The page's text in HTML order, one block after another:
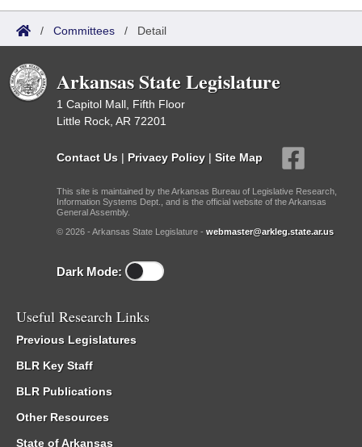
/ Committees / Detail
Arkansas State Legislature
1 Capitol Mall, Fifth Floor
Little Rock, AR 72201
Contact Us | Privacy Policy | Site Map
This site is maintained by the Arkansas Bureau of Legislative Research,
Information Systems Dept., and is the official website of the Arkansas
General Assembly.
© 2026 - Arkansas State Legislature - webmaster@arkleg.state.ar.us
Dark Mode:
Useful Research Links
Previous Legislatures
BLR Key Staff
BLR Publications
Other Resources
State of Arkansas